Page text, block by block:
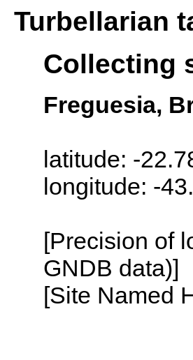
Turbellarian
Collecting
Freguesia,
latitude: -
longitude: -
[Precision of
GNDB data)]
[Site Named